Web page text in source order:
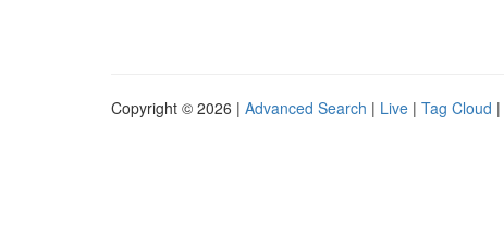
Copyright © 2026 | Advanced Search | Live | Tag Cloud |